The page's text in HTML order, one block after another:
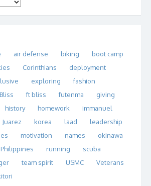
air defense biking
boot camp
Corinthians
deployment
exploring
fashion
ft bliss futenma
giving
history homework
immanuel
Juarez korea laad
leadership
motivation names
okinawa
Philippines running
scuba
team spirit USMC
Veterans